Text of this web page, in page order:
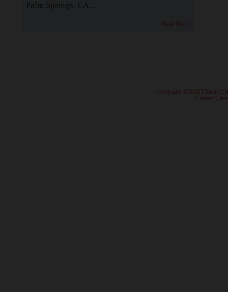
Palm Springs, CA...
Read More
· Copyright ©2026 Classic
Contact